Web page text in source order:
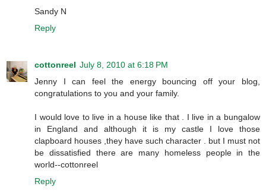
Sandy N
Reply
cottonreel July 8, 2010 at 6:18 PM
Jenny I can feel the energy bouncing off your blog,
congratulations to you and your family.
I would love to live in a house like that . I live in a bungalow
in England and although it is my castle I love those
clapboard houses ,they have such character . but I must not
be dissatisfied there are many homeless people in the
world--cottonreel
Reply